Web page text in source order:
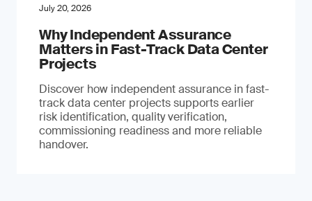
July 20, 2026
Why Independent Assurance
Matters in Fast-Track Data Center
Projects
Discover how independent assurance in fast-
track data center projects supports earlier
risk identification, quality verification,
commissioning readiness and more reliable
handover.